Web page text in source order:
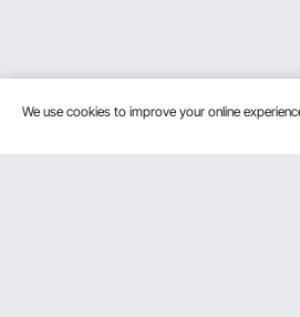
We use cookies to improve your online